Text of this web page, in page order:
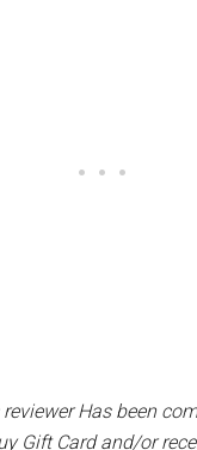
Has been
Gift Card and/or